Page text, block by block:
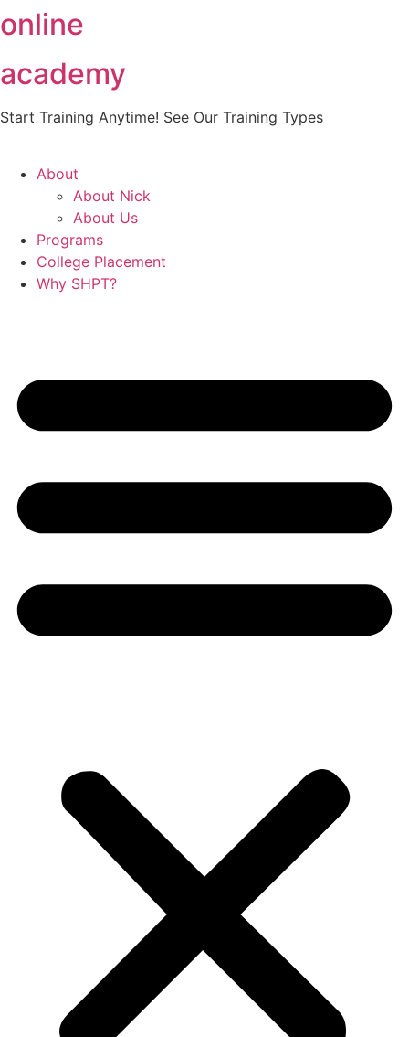
Skip
to
online
academy
Start Training Anytime! See Our Training Types
About
About Nick
About Us
Programs
College Placement
Why SHPT?